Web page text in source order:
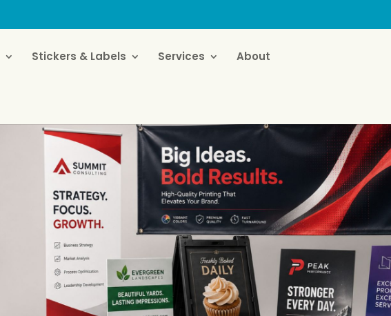
Stickers & Labels Services About